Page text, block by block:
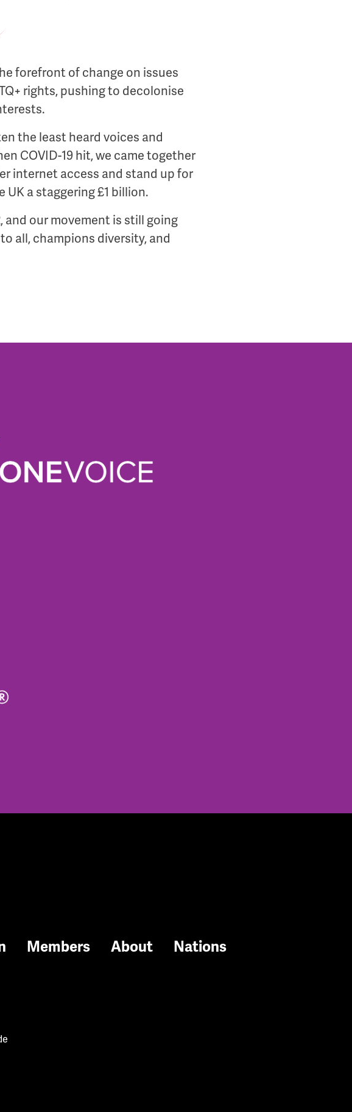
forefront of change on issues
rights, pushing to decolonise
the least heard voices and
COVID-19 hit, we came together
internet access and stand up for
a staggering £1 billion.
and our movement is still going
all, champions diversity, and
Members About
Nations